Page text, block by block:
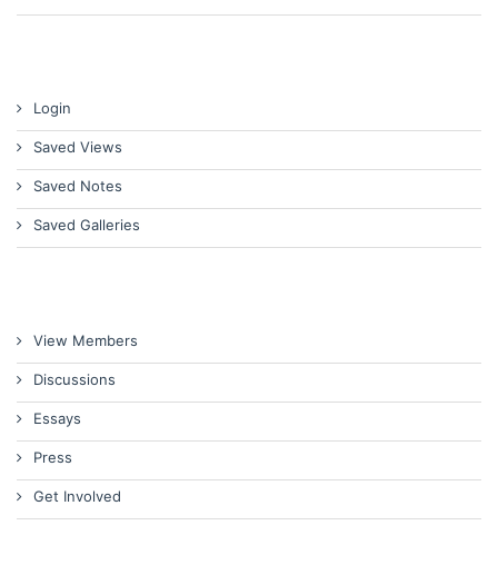
Login
Saved Views
Saved Notes
Saved Galleries
View Members
Discussions
Essays
Press
Get Involved